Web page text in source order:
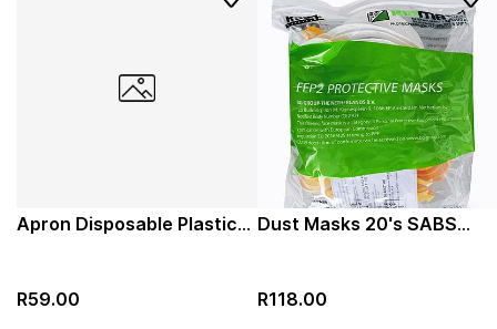
Apron Disposable Plastic
R59.00
Dust Masks 20's SABS
R118.00